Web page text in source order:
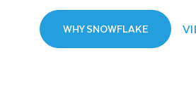
WHY SNOWFLAKE